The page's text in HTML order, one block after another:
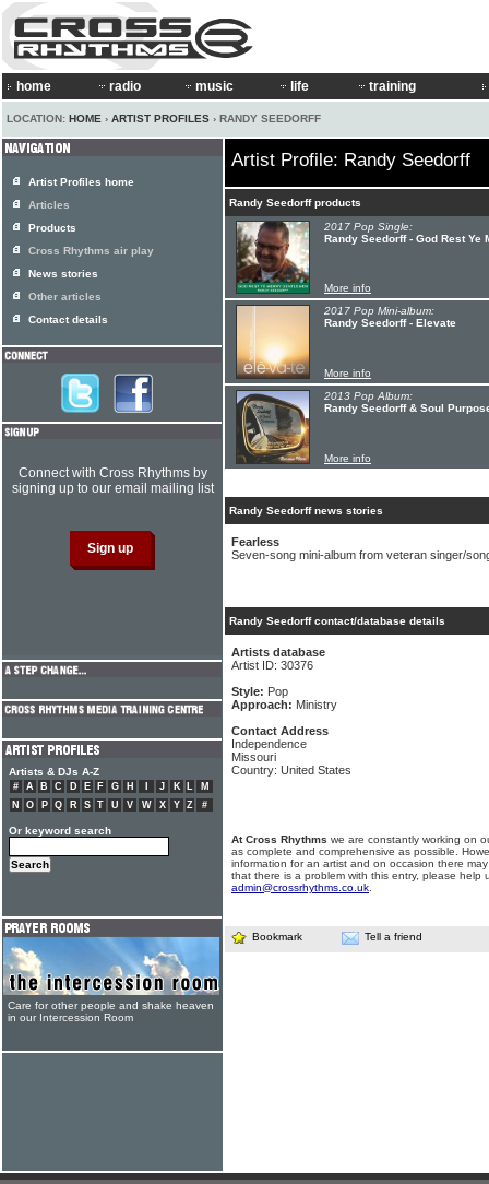
home radio music life training
LOCATION: HOME › ARTIST PROFILES › RANDY SEEDORFF
Artist Profile: Randy Seedorff
Randy Seedorff products
2017 Pop Single:
Randy Seedorff - God Rest Ye
More info
2017 Pop Mini-album:
Randy Seedorff - Elevate
More info
2013 Pop Album:
Randy Seedorff & Soul
More info
Randy Seedorff news stories
Fearless
Seven-song mini-album from veteran singer/
Randy Seedorff contact/database details
Artists database
Artist ID: 30376
Style: Pop
Approach: Ministry
Contact Address
Independence
Missouri
Country: United States
At Cross Rhythms we are constantly working on
as complete and comprehensive as possible.
information for an artist and on occasion there
that there is a problem with this entry, please help
admin@crossrhythms.co.uk
Bookmark Tell a friend
Artist Profiles home
Articles
Products
Cross Rhythms air play
News stories
Other articles
Contact details
Connect with Cross Rhythms by
signing up to our email mailing list
Artists & DJs A-Z
# A B C D E F G H J K L
M
N
O P Q R S T U V W X Y Z #
Or keyword search
Care for other people and shake heaven
in our Intercession Room